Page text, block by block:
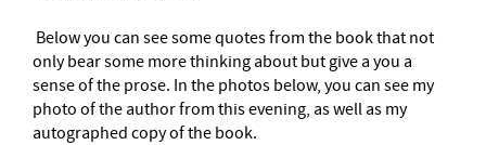
Below you can see some quotes from the book that not
only bear some more thinking about but give a you a
sense of the prose. In the photos below, you can see my
photo of the author from this evening, as well as my
autographed copy of the book.